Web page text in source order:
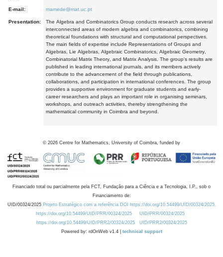
E-mail: mamede@mat.uc.pt
Presentation:
The Algebra and Combinatorics Group conducts research across several
interconnected areas of modern algebra and combinatorics, combining
theoretical foundations with structural and computational perspectives.
The main fields of expertise include Representations of Groups and
Algebras, Lie Algebras, Algebraic Combinatorics, Algebraic Geometry,
Combinatorial Matrix Theory, and Matrix Analysis. The group's results are
published in leading international journals, and its members actively
contribute to the advancement of the field through publications,
collaborations, and participation in international conferences. The group
provides a supportive environment for graduate students and early-
career researchers and plays an important role in organising seminars,
workshops, and outreach activities, thereby strengthening the
mathematical community in Coimbra and beyond.
© 2026 Centre for Mathematics, University of Coimbra, funded by
Financiado total ou parcialmente pela FCT, Fundação para a Ciência e a Tecnologia, I.P., sob o
Financiamento de:
UID/00324/2025 Projeto Estratégico com a referência DOI https://doi.org/10.54499/UID/00324/2025.
https://doi.org/10.54499/UID/PRR/00324/2025
UID/PRR/00324/2025
https://doi.org/10.54499/UID/PRR2/00324/2025
UID/PRR2/00324/2025
Powered by: rdOnWeb v1.4 | technical support